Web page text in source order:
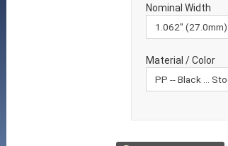
Nominal Width
Material / Color